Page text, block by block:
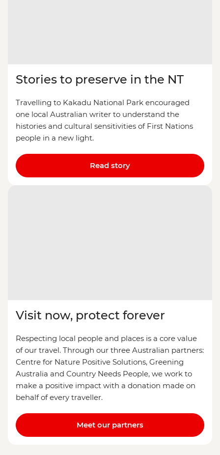
Stories to preserve in the NT
Travelling to Kakadu National Park encouraged
one local Australian writer to understand the
histories and cultural sensitivities of First Nations
people in a new light.
Read story
Visit now, protect forever
Respecting local people and places is a core value
of our travel. Through our three Australian partners:
Centre for Nature Positive Solutions, Greening
Australia and Country Needs People, we work to
make a positive impact with a donation made on
behalf of every traveller.
Meet our partners